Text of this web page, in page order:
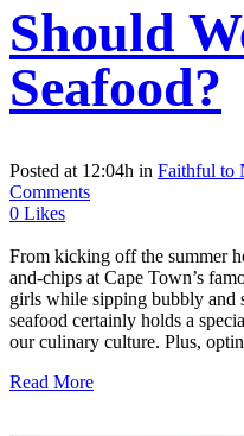
Should
Seafood?
Posted at 12:04h in Faithful to
Comments
0 Likes
From kicking off the summer
and-chips at Cape Town’s
girls while sipping bubbly and
seafood certainly holds a
our culinary culture. Plus,
Read More